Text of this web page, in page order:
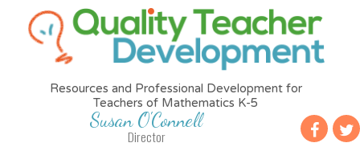
Resources and Professional Development for
Teachers of Mathematics K-5
Susan O'Connell
Director